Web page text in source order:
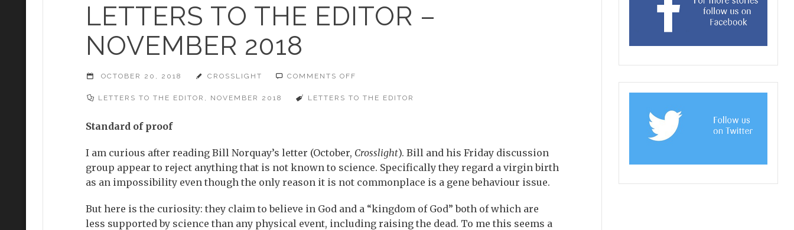
LETTERS TO THE EDITOR –
NOVEMBER 2018
OCTOBER 20, 2018 CROSSLIGHT COMMENTS OFF
THE
LETTERS TO THE EDITOR , NOVEMBER 2018 LETTERS TO THE EDITOR
Standard of proof
I am curious after reading Bill Norquay’s letter (October, Crosslight). Bill and his Friday discussion
group appear to reject anything that is not known to science. Specifically they regard a virgin birth
as an impossibility even though the only reason it is not commonplace is a gene behaviour issue.
But here is the curiosity: they claim to believe in God and a “kingdom of God” both of which are
less supported by science than any physical event, including raising the dead. To me this seems a